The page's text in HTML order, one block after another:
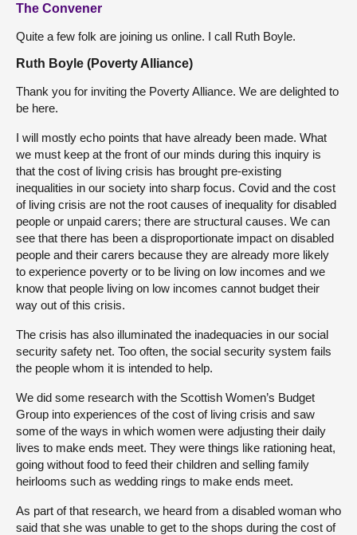
The Convener
Quite a few folk are joining us online. I call Ruth Boyle.
Ruth Boyle (Poverty Alliance)
Thank you for inviting the Poverty Alliance. We are delighted to
be here.
I will mostly echo points that have already been made. What
we must keep at the front of our minds during this inquiry is
that the cost of living crisis has brought pre-existing
inequalities in our society into sharp focus. Covid and the cost
of living crisis are not the root causes of inequality for disabled
people or unpaid carers; there are structural causes. We can
see that there has been a disproportionate impact on disabled
people and their carers because they are already more likely
to experience poverty or to be living on low incomes and we
know that people living on low incomes cannot budget their
way out of this crisis.
The crisis has also illuminated the inadequacies in our social
security safety net. Too often, the social security system fails
the people whom it is intended to help.
We did some research with the Scottish Women’s Budget
Group into experiences of the cost of living crisis and saw
some of the ways in which women were adjusting their daily
lives to make ends meet. They were things like rationing heat,
going without food to feed their children and selling family
heirlooms such as wedding rings to make ends meet.
As part of that research, we heard from a disabled woman who
said that she was unable to get to the shops during the cost of